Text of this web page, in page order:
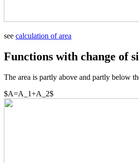
see calculation of area
Functions with change of
The area is partly above and partly below
$A=A_1+A_2$